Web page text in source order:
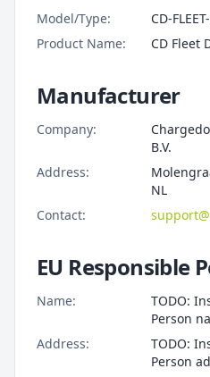
Model/Type:
CD-
Product Name:
CD Fleet
Manufacturer
Company:
B.V.
Address:
NL
Contact:
EU Responsible
Name:
TODO:
Person
Address:
TODO:
Person